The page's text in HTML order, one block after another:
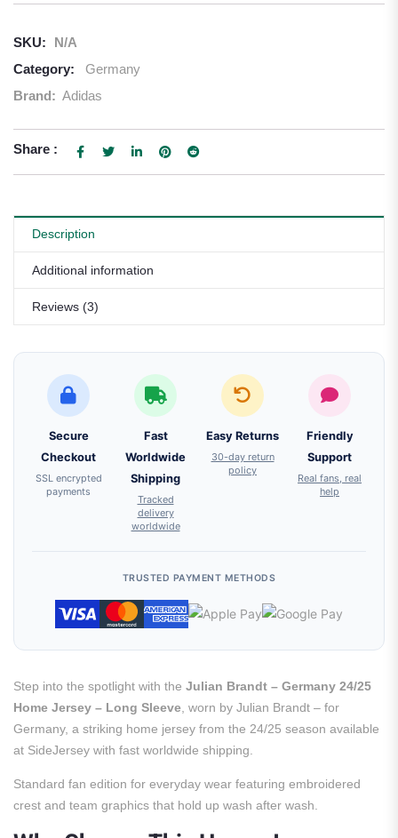
SKU:
N/A
Category:
Germany
Brand: Adidas
Share :
Description
Additional information
Reviews (3)
Secure
Checkout
SSL encrypted
payments
Fast
Worldwide
Shipping
Tracked
delivery
worldwide
Easy Returns
30-day return
policy
Friendly
Support
Real fans, real
help
TRUSTED PAYMENT METHODS
Step into the spotlight with the Julian Brandt – Germany 24/25
Home Jersey – Long Sleeve , worn by Julian Brandt – for
Germany, a striking home jersey from the 24/25 season available
at SideJersey with fast worldwide shipping.
Standard fan edition for everyday wear featuring embroidered
crest and team graphics that hold up wash after wash.